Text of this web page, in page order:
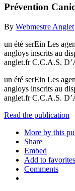
Prévention
By Webmestre Anglet
un été serEin Les
angloys inscrits au
anglet.fr C.C.A.S.
un été serEin Les
angloys inscrits au
anglet.fr C.C.A.S.
Read the publication
More by this
Share
Embed
Add to favorites
Comments